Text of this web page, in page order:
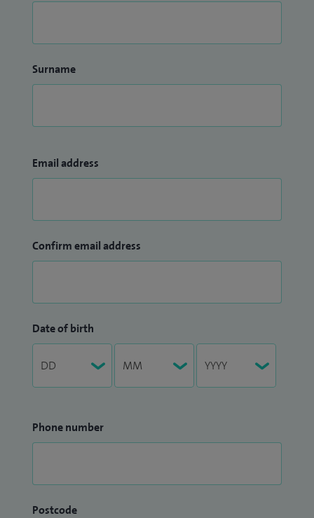
Surname
Email address
Confirm email address
Date of birth
Phone number
Postcode